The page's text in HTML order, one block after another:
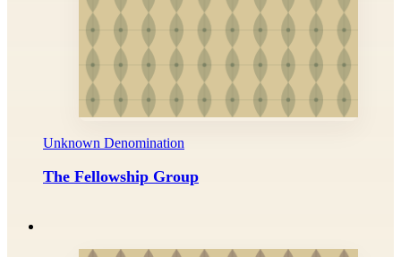
Unknown Denomination
The Fellowship Group